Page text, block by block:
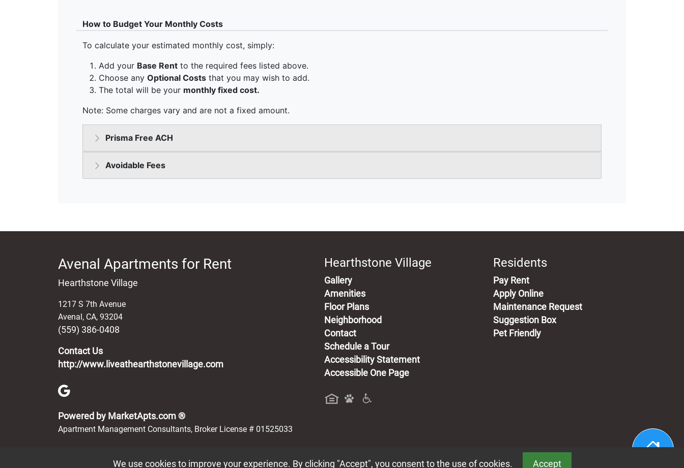
Avenal Apartments for Rent
Hearthstone Village
1217 S 7th Avenue
Avenal, CA, 93204
(559) 386-0408
Contact Us
http://www.liveathearthstonevillage.com
Powered by MarketApts.com ®(opens in a new tab)
Hearthstone Village
Gallery
Amenities
Floor Plans
Neighborhood
Contact
Schedule a Tour
Accessibility Statement
Accessible One Page
Residents
Pay Rent(opens in a new tab)
Apply Online
Maintenance Request
Suggestion Box
Pet Friendly
Apartment Management Consultants, Broker License # 01525033
We use cookies to improve your experience. By clicking "Accept", you consent to the use of cookies. Accept